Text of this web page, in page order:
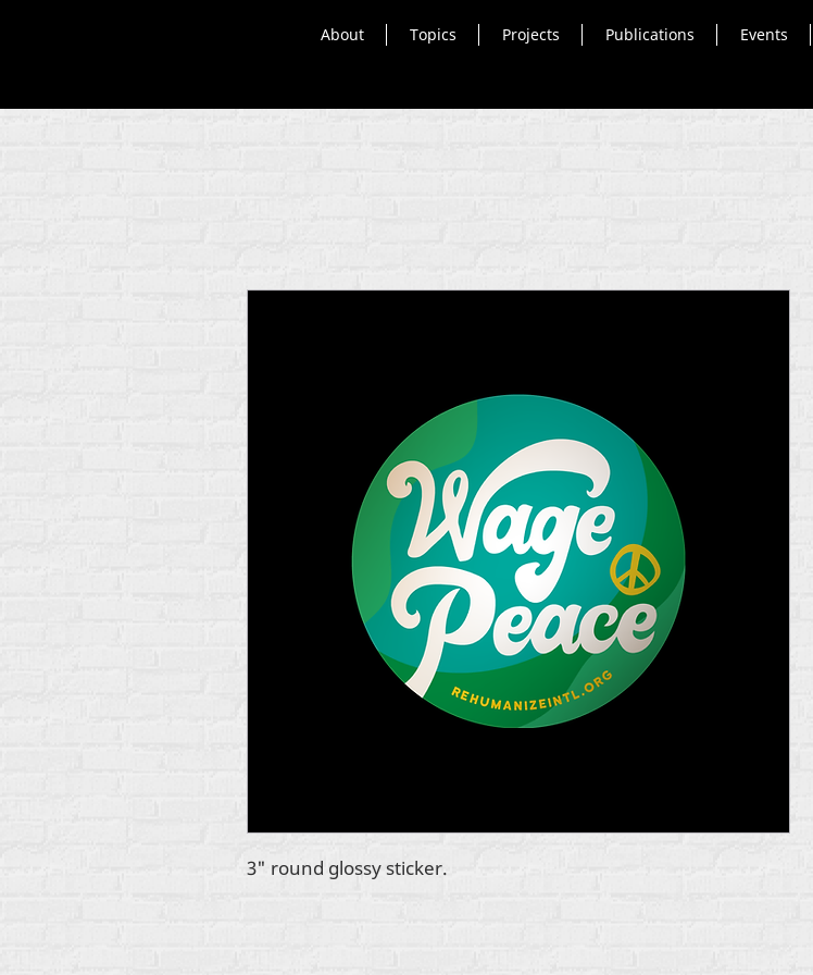
About Topics Projects Publications Events
3" round glossy sticker.